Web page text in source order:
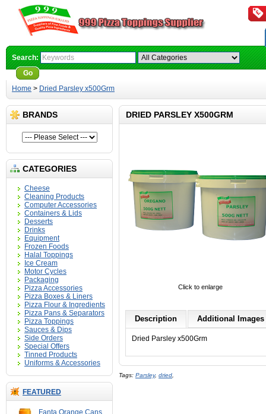
Search:
Go
Home > Dried Parsley x500Grm
BRANDS
CATEGORIES
Cheese
Cleaning Products
Computer Accessories
Containers & Lids
Desserts
Drinks
Equipment
Frozen Foods
Halal Toppings
Ice Cream
Motor Cycles
Packaging
Pizza Accessories
Pizza Boxes & Liners
Pizza Flour & Ingredients
Pizza Pans & Separators
Pizza Toppings
Sauces & Dips
Side Orders
Special Offers
Tinned Products
Uniforms & Accessories
FEATURED
Fanta Orange Cans
DRIED PARSLEY X500GRM
Click to enlarge
Description Additional Images
Dried Parsley x500Grm
Tags: Parsley, dried